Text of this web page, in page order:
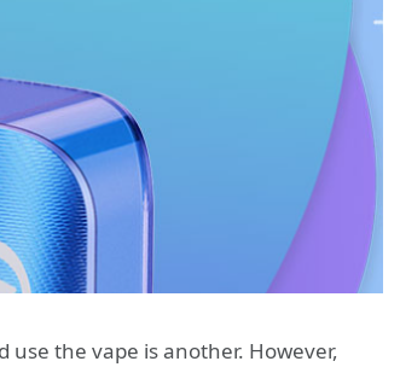
the vape is another. However,